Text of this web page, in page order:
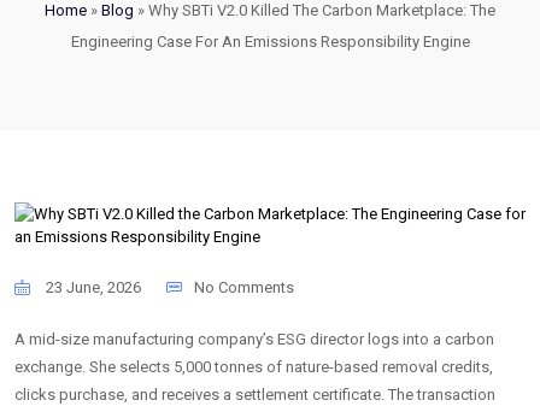
Home » Blog » Why SBTi V2.0 Killed The Carbon Marketplace: The
Engineering Case For An Emissions Responsibility Engine
23 June, 2026 No Comments
A mid-size manufacturing company’s ESG director logs into a carbon
exchange. She selects 5,000 tonnes of nature-based removal credits,
clicks purchase, and receives a settlement certificate. The transaction